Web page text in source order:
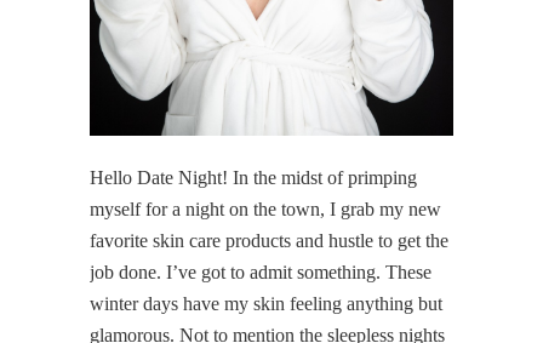
Hello Date Night! In the midst of primping
myself for a night on the town, I grab my new
favorite skin care products and hustle to get the
job done. I’ve got to admit something. These
winter days have my skin feeling anything but
glamorous. Not to mention the sleepless nights